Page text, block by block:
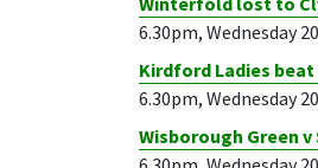
Winterfold lost to
6.30pm, Wednesday
Kirdford Ladies beat
6.30pm, Wednesday
Wisborough Green v